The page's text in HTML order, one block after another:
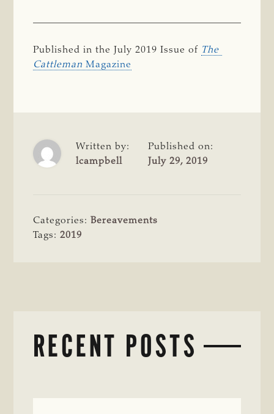
Published in the July 2019 Issue of The
Cattleman Magazine
Written by:
lcampbell
Published on:
July 29, 2019
Categories: Bereavements
Tags:2019
RECENT POSTS